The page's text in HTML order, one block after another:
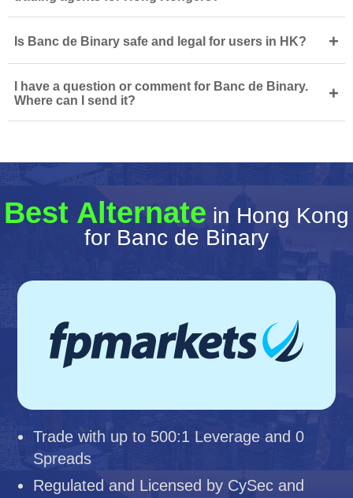
Is Banc de Binary safe and legal for users in HK? +
I have a question or comment for Banc de Binary.
Where can I send it?
+
Best Alternate in Hong Kong
for Banc de Binary
Trade with up to 500:1 Leverage and 0
Spreads
Regulated and Licensed by CySec and